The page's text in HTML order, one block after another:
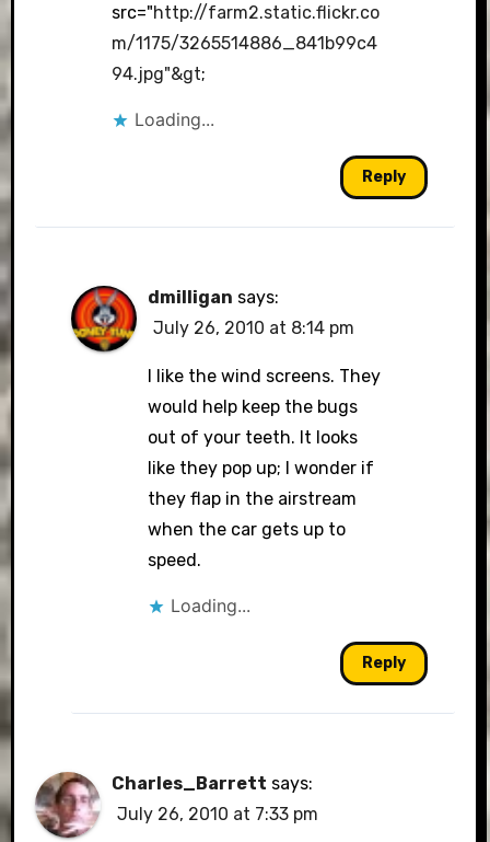
src="http://farm2.static.flickr.co
m/1175/3265514886_841b99c4
94.jpg"&gt;
Loading...
Reply
dmilligan says:
July 26, 2010 at 8:14 pm
I like the wind screens. They
would help keep the bugs
out of your teeth. It looks
like they pop up; I wonder if
they flap in the airstream
when the car gets up to
speed.
Loading...
Reply
Charles_Barrett says:
July 26, 2010 at 7:33 pm